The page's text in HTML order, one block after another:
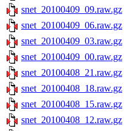
snet_20100409_09.raw.gz
snet_20100409_06.raw.gz
snet_20100409_03.raw.gz
snet_20100409_00.raw.gz
snet_20100408_21.raw.gz
snet_20100408_18.raw.gz
snet_20100408_15.raw.gz
snet_20100408_12.raw.gz